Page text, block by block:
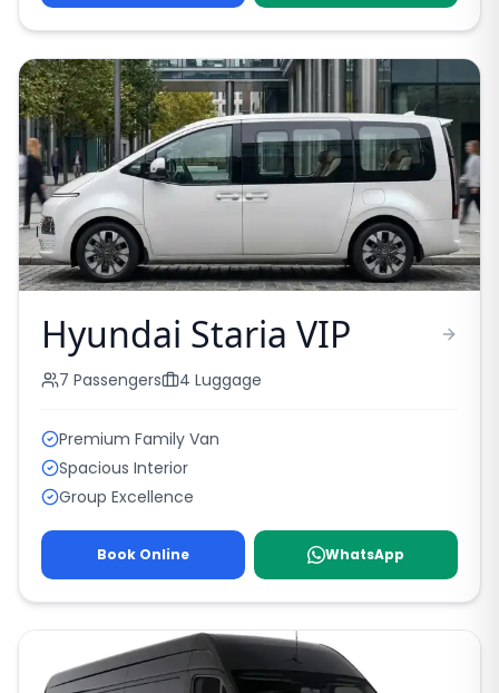
Hyundai Staria VIP
7 Passengers 4 Luggage
Premium Family Van
Spacious Interior
Group Excellence
Book Online WhatsApp